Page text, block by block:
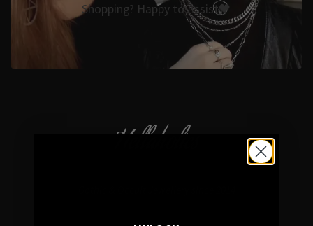
Shopping? Happy to Assist🖤
Hellaholics